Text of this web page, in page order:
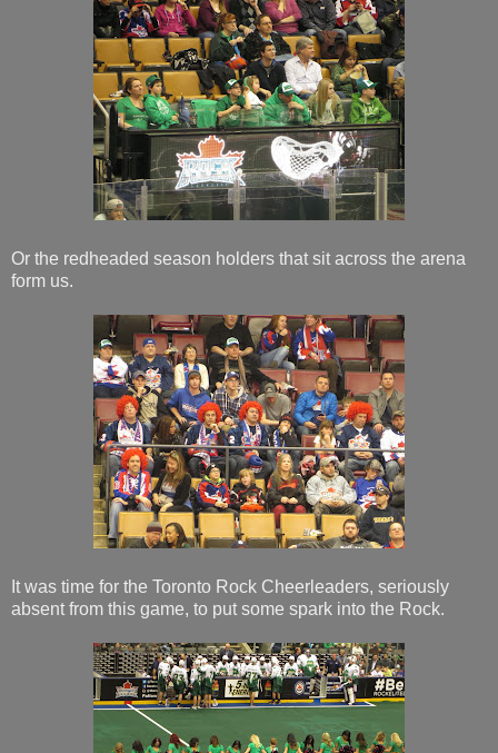
Or the redheaded season holders that sit across the arena
form us.
It was time for the Toronto Rock Cheerleaders, seriously
absent from this game, to put some spark into the Rock.